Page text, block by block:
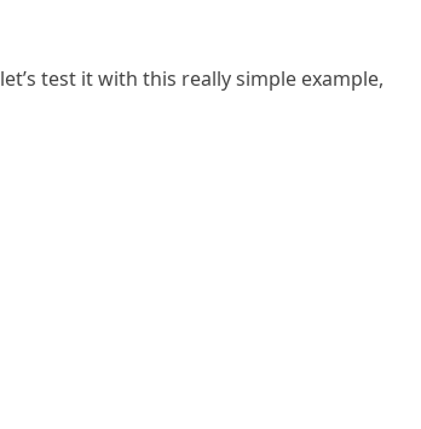
test it with this really simple example,